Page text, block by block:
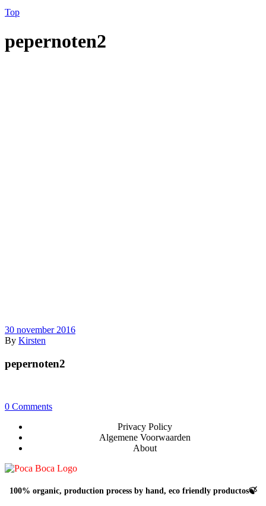
Top
pepernoten2
30 november 2016
By Kirsten
pepernoten2
0 Comments
Privacy Policy
Algemene Voorwaarden
About
100% organic, production process by hand, eco friendly productos🍃